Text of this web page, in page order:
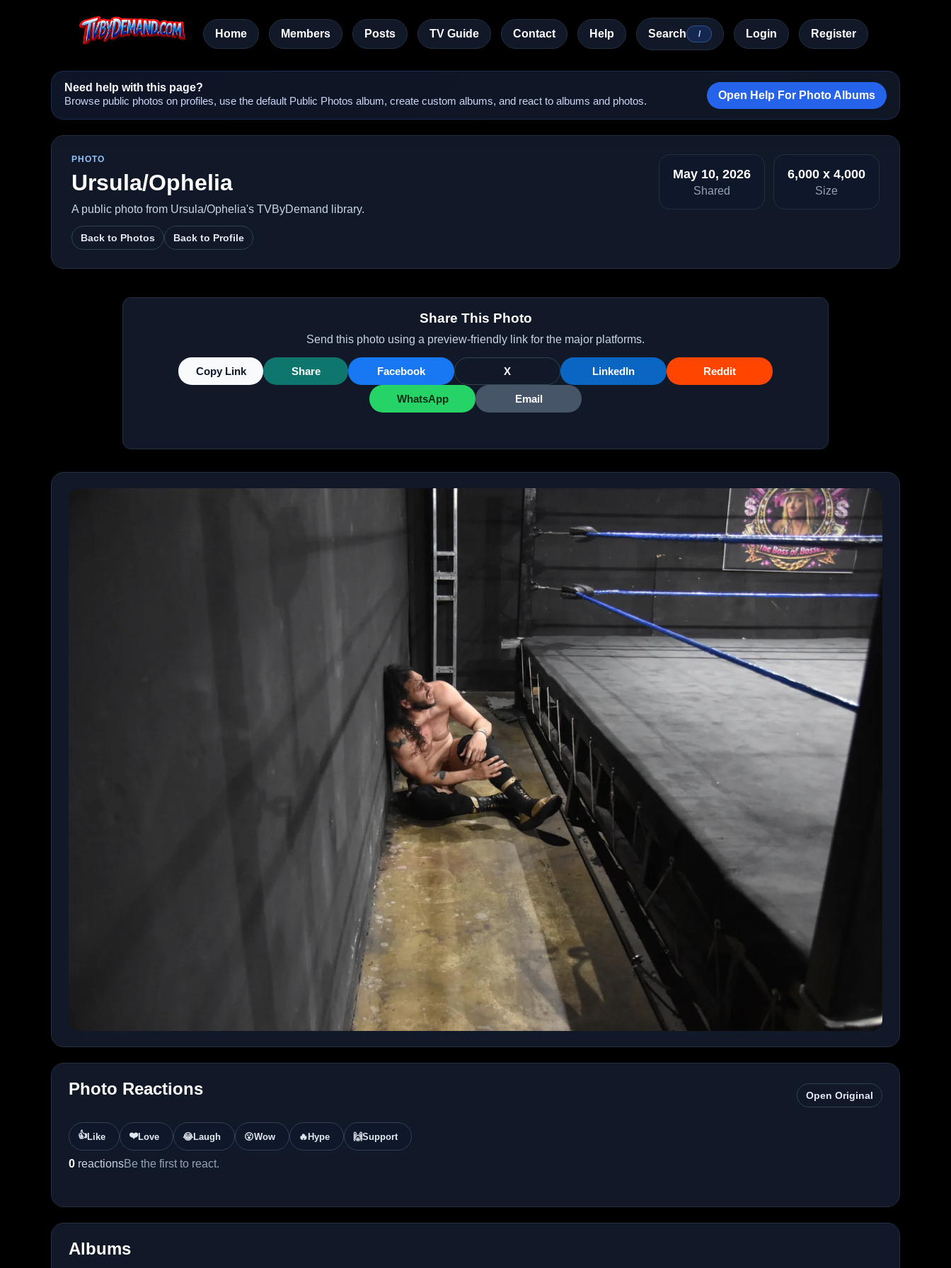
Home Members Posts TV Guide Contact Help Search / Login Register
Need help with this page?
Browse public photos on profiles, use the default Public Photos album, create custom albums, and react to albums and photos.
Open Help For Photo Albums
PHOTO
Ursula/Ophelia
A public photo from Ursula/Ophelia's TVByDemand library.
Back to Photos Back to Profile
May 10, 2026
Shared
6,000 x 4,000
Size
Share This Photo
Send this photo using a preview-friendly link for the major platforms.
Copy Link Share Facebook X LinkedIn Reddit
WhatsApp Email
Photo Reactions Open Original
👍Like ❤️Love 😂Laugh 😮Wow 🔥 Hype 🙌Support
0 reactionsBe the first to react.
Albums